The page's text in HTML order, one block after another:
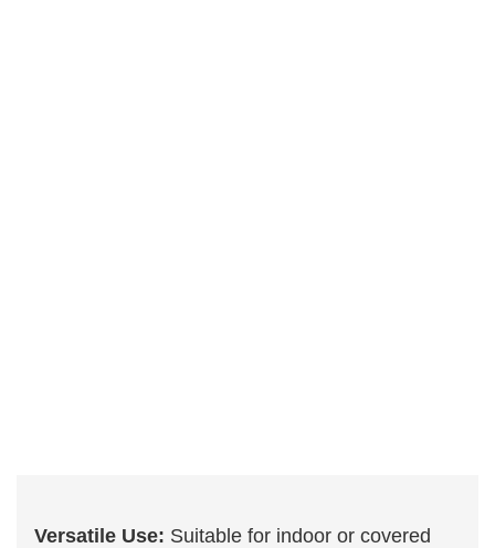
Versatile Use: Suitable for indoor or covered